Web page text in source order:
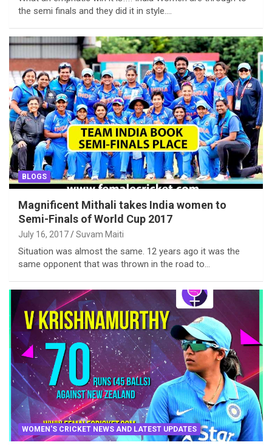
the semi finals and they did it in style.…
BLOGS
Magnificent Mithali takes India women to
Semi-Finals of World Cup 2017
July 16, 2017 Suvam Maiti
Situation was almost the same. 12 years ago it was the
same opponent that was thrown in the road to…
WOMEN'S CRICKET NEWS AND LATEST UPDATES